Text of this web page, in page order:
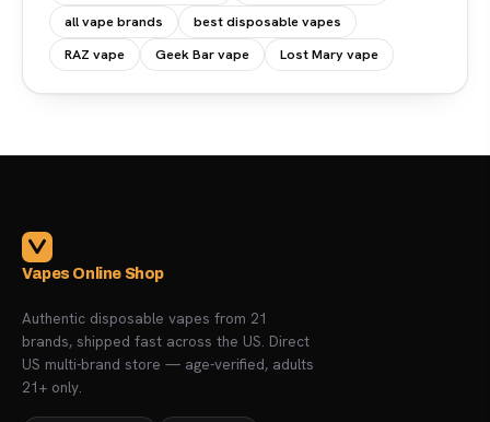
all vape brands
best disposable vapes
RAZ vape
Geek Bar vape Lost Mary vape
Vapes Online Shop
Authentic disposable vapes from 21
brands, shipped fast across the US. Direct
US multi-brand store — age-verified, adults
21+ only.